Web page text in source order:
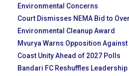
Environmental Concerns
Court Dismisses NEMA Bid to
Environmental Cleanup Award
Mvurya Warns Opposition
Coast Unity Ahead of 2027 Polls
Bandari FC Reshuffles